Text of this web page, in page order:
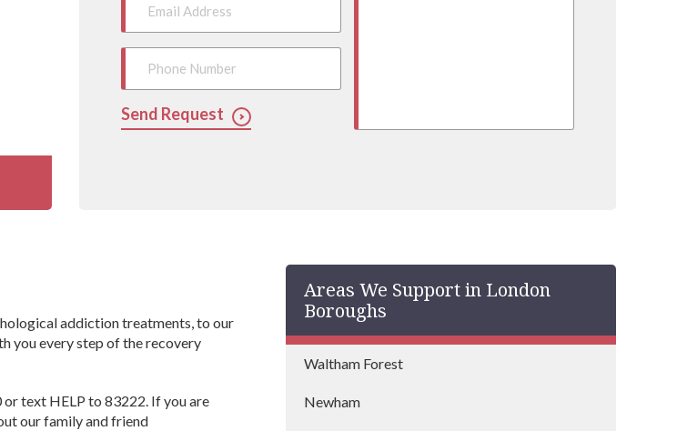
Send Request
addiction treatments, to our
you every step of the recovery
text HELP to 83222. If you are
our family and friend
Areas We Support in London
Boroughs
Waltham Forest
Newham